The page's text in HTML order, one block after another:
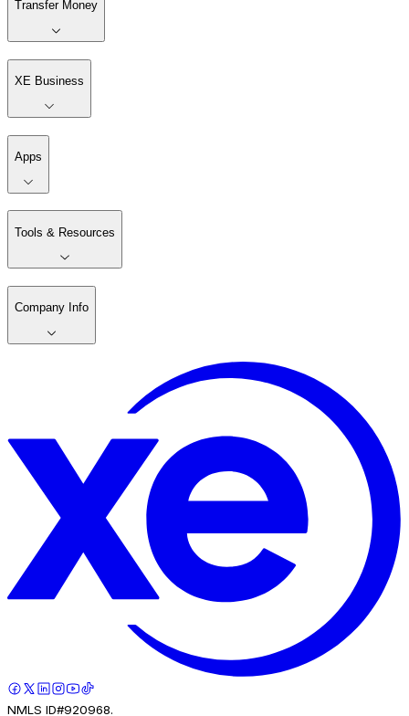
Transfer Money
XE Business
Apps
Tools & Resources
Company Info
NMLS ID#920968.